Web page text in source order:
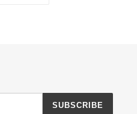
SUBSCRIBE